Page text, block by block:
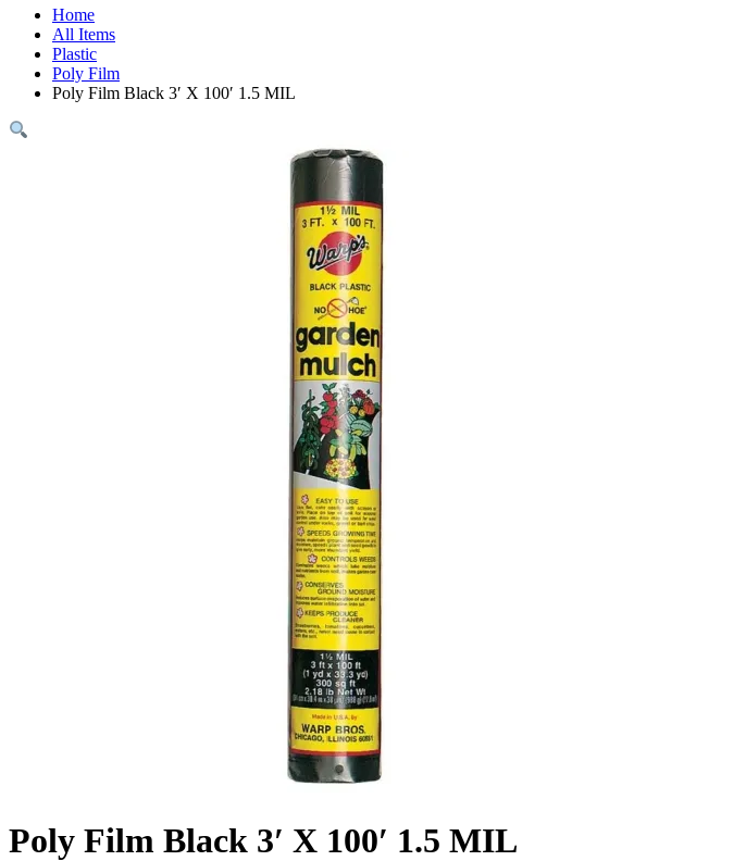
Home
All Items
Plastic
Poly Film
Poly Film Black 3′ X 100′ 1.5 MIL
Poly Film Black 3′ X 100′ 1.5 MIL